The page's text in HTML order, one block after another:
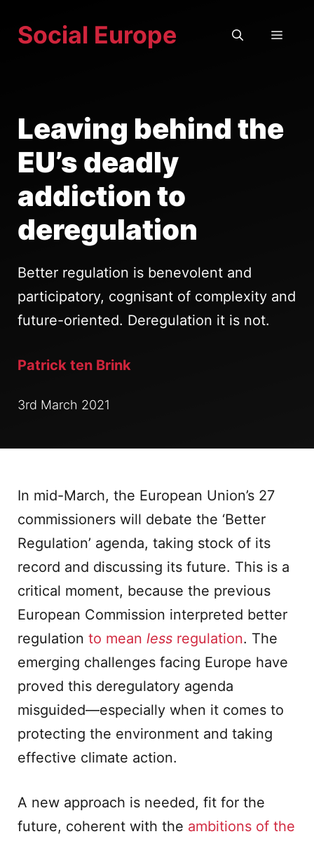
Social Europe
Leaving behind the
EU’s deadly
addiction to
deregulation
Better regulation is benevolent and
participatory, cognisant of complexity and
future-oriented. Deregulation it is not.
Patrick ten Brink
3rd March 2021
In mid-March, the European Union’s 27
commissioners will debate the ‘Better
Regulation’ agenda, taking stock of its
record and discussing its future. This is a
critical moment, because the previous
European Commission interpreted better
regulation to mean less regulation. The
emerging challenges facing Europe have
proved this deregulatory agenda
misguided—especially when it comes to
protecting the environment and taking
effective climate action.
A new approach is needed, fit for the
future, coherent with the ambitions of the